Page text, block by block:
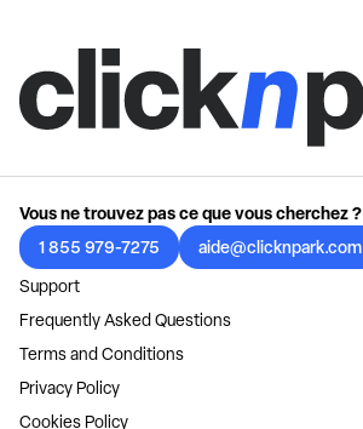
Vous ne trouvez pas ce que vous cherchez ?
1 855 979-7275
aide@clicknpark.com
Support
Frequently Asked Questions
Terms and Conditions
Privacy Policy
Cookies Policy